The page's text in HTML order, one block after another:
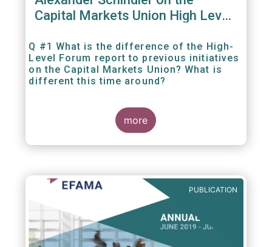
Capital Markets Union High Level
Q #1 What is the difference of the High-
Level Forum report to previous initiatives
on the Capital Markets Union? What is
different this time around?
more
PUBLICATION